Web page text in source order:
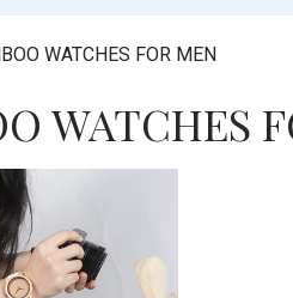
WATCHES FOR MEN
WATCHES